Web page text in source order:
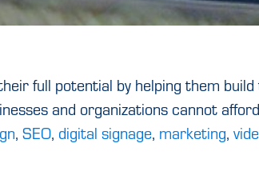
full potential by helping them
and organizations cannot
, SEO, digital signage, marketing,